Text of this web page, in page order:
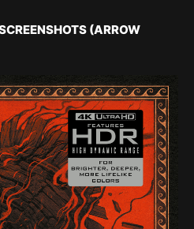
(ARROW